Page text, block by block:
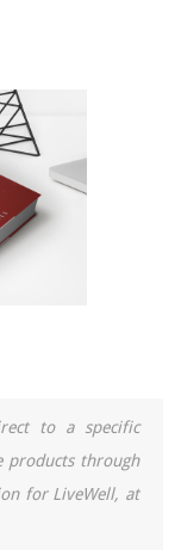
to a specific
products through
for LiveWell, at